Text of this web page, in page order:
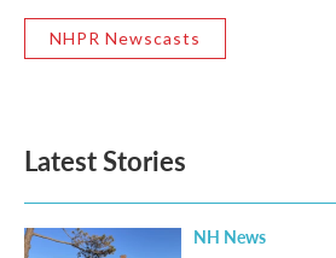
NHPR Newscasts
Latest Stories
NH News